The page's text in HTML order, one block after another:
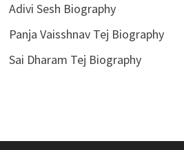
Adivi Sesh Biography
Panja Vaisshnav Tej Biography
Sai Dharam Tej Biography